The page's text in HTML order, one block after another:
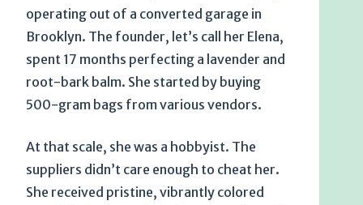
operating out of a converted garage in
Brooklyn. The founder, let’s call her Elena,
spent 17 months perfecting a lavender and
root-bark balm. She started by buying
500-gram bags from various vendors.
At that scale, she was a hobbyist. The
suppliers didn’t care enough to cheat her.
She received pristine, vibrantly colored